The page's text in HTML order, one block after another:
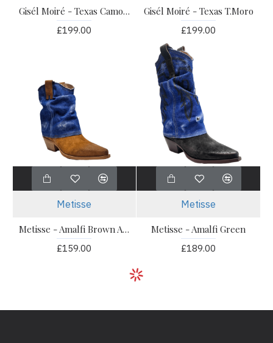
Gisél Moiré - Texas Camoscio Cuoio
£199.00
Gisél Moiré - Texas T.Moro
£199.00
Metisse
Metisse - Amalfi Brown Ankle
£159.00
Metisse
Metisse - Amalfi Green
£189.00